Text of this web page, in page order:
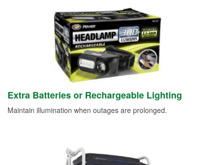
Extra Batteries or Rechargeable Lighting
Maintain illumination when outages are prolonged.